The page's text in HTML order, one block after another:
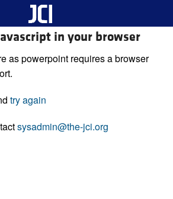
in your browser
as powerpoint requires a browser
try again
sysadmin@the-jci.org